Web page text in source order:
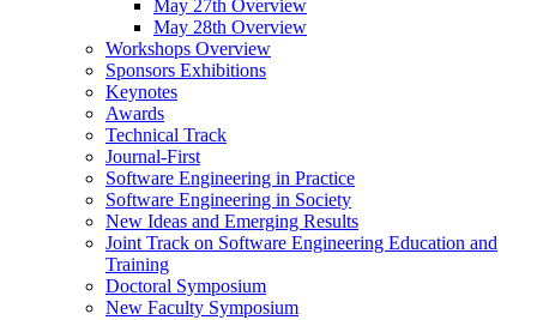
May 27th Overview
May 28th Overview
Workshops Overview
Sponsors Exhibitions
Keynotes
Awards
Technical Track
Journal-First
Software Engineering in Practice
Software Engineering in Society
New Ideas and Emerging Results
Joint Track on Software Engineering Education and
Training
Doctoral Symposium
New Faculty Symposium